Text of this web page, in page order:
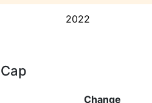
2022
Change